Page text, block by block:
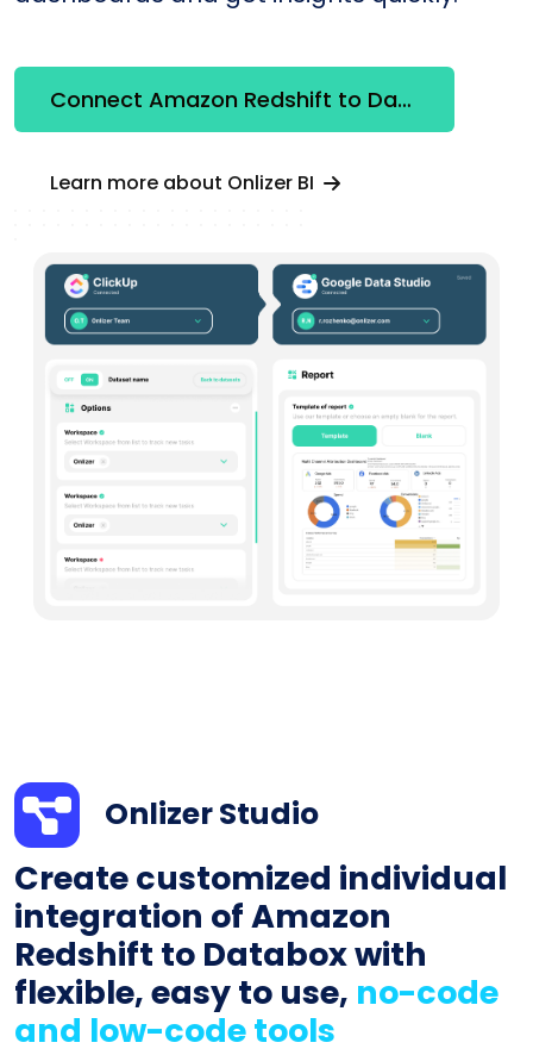
Connect Amazon Redshift to Databox
Learn more about Onlizer BI
Onlizer Studio
Create customized individual
integration of Amazon
Redshift to Databox with
flexible, easy to use, no-code
and low-code tools